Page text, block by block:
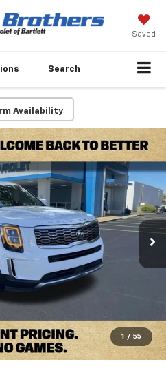
Saved
Search
Availability
1 / 55